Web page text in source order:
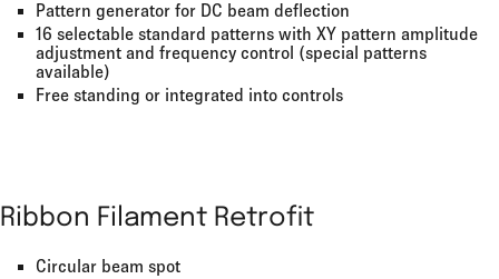
Pattern generator for DC beam deflection
16 selectable standard patterns with XY pattern amplitude
adjustment and frequency control (special patterns
available)
Free standing or integrated into controls
Ribbon Filament Retrofit
Circular beam spot